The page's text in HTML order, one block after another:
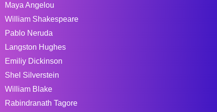
Maya Angelou
William Shakespeare
Pablo Neruda
Langston Hughes
Emiliy Dickinson
Shel Silverstein
William Blake
Rabindranath Tagore